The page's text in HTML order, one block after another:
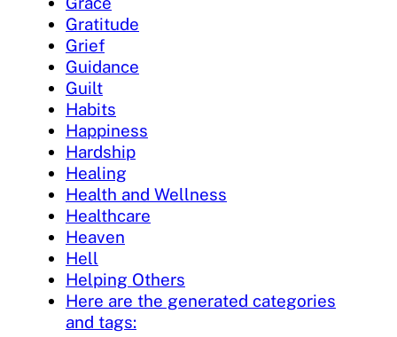
Gratitude
Grief
Guidance
Guilt
Habits
Happiness
Hardship
Healing
Health and Wellness
Healthcare
Heaven
Hell
Helping Others
Here are the generated categories
and tags: